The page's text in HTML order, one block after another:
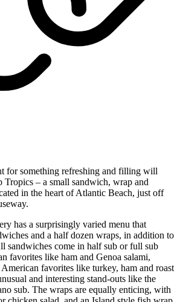
for something refreshing and filling will
Tropics – a small sandwich, wrap and
in the heart of Atlantic Beach, just off
has a surprisingly varied menu that
and a half dozen wraps, in addition to
sandwiches come in half sub or full sub
favorites like ham and Genoa salami,
favorites like turkey, ham and roast
and interesting stand-outs like the
sub. The wraps are equally enticing, with